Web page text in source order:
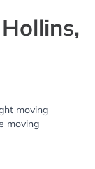
moving
moving